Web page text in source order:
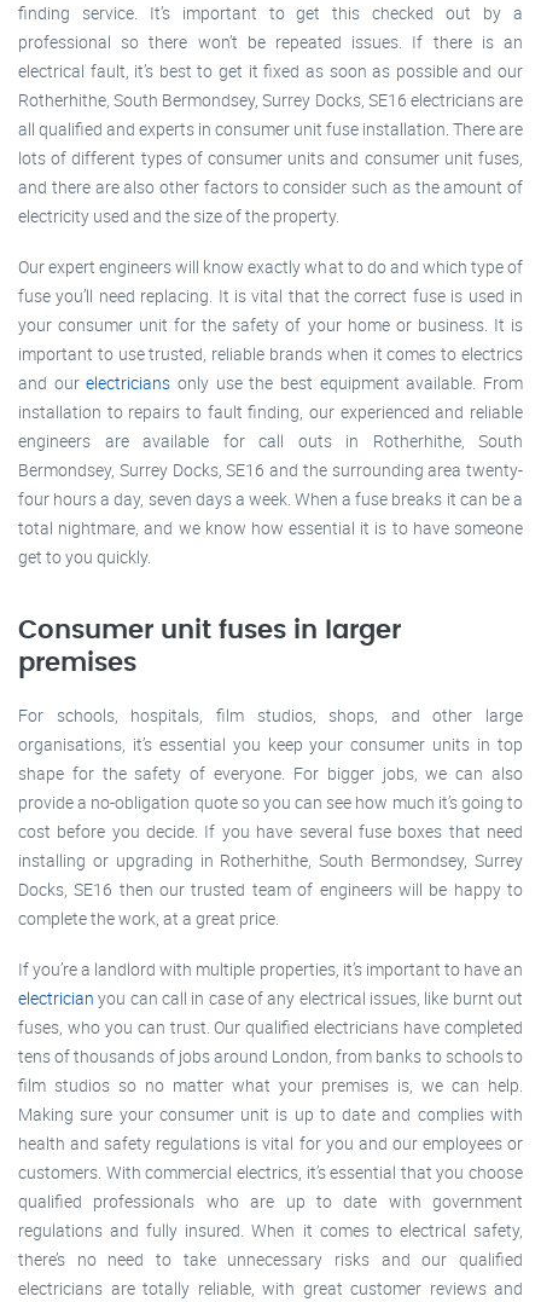
finding service. It’s important to get this checked out by a
professional so there won’t be repeated issues. If there is an
electrical fault, it’s best to get it fixed as soon as possible and our
Rotherhithe, South Bermondsey, Surrey Docks, SE16 electricians are
all qualified and experts in consumer unit fuse installation. There are
lots of different types of consumer units and consumer unit fuses,
and there are also other factors to consider such as the amount of
electricity used and the size of the property.
Our expert engineers will know exactly what to do and which type of
fuse you’ll need replacing. It is vital that the correct fuse is used in
your consumer unit for the safety of your home or business. It is
important to use trusted, reliable brands when it comes to electrics
and ourelectricians only use the best equipment available. From
installation to repairs to fault finding, our experienced and reliable
engineers are available for call outs in Rotherhithe, South
Bermondsey, Surrey Docks, SE16 and the surrounding area twenty-
four hours a day, seven days a week. When a fuse breaks it can be a
total nightmare, and we know how essential it is to have someone
get to you quickly.
Consumer unit fuses in larger
premises
For schools, hospitals, film studios, shops, and other large
organisations, it’s essential you keep your consumer units in top
shape for the safety of everyone. For bigger jobs, we can also
provide a no-obligation quote so you can see how much it’s going to
cost before you decide. If you have several fuse boxes that need
installing or upgrading in Rotherhithe, South Bermondsey, Surrey
Docks, SE16 then our trusted team of engineers will be happy to
complete the work, at a great price.
If you’re a landlord with multiple properties, it’s important to have an
electrician you can call in case of any electrical issues, like burnt out
fuses, who you can trust. Our qualified electricians have completed
tens of thousands of jobs around London, from banks to schools to
film studios so no matter what your premises is, we can help.
Making sure your consumer unit is up to date and complies with
health and safety regulations is vital for you and our employees or
customers. With commercial electrics, it’s essential that you choose
qualified professionals who are up to date with government
regulations and fully insured. When it comes to electrical safety,
there’s no need to take unnecessary risks and our qualified
electricians are totally reliable, with great customer reviews and